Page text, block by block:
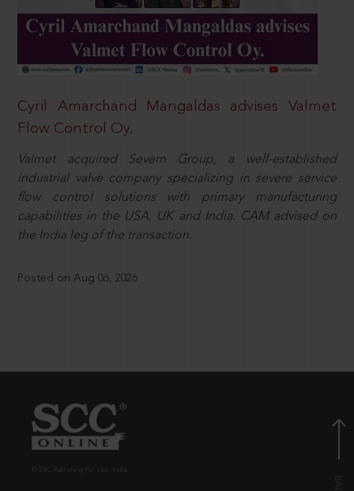
Cyril Amarchand Mangaldas advises Valmet
Flow Control Oy.
Valmet acquired Severn Group, a well-established
industrial valve company specializing in severe service
flow control solutions with primary manufacturing
capabilities in the USA, UK and India. CAM advised on
the India leg of the transaction.
Posted on Aug 06, 2026